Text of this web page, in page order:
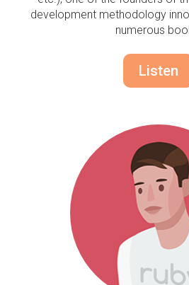
development methodology
numerous
Listen